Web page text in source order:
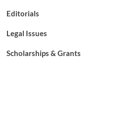
Editorials
Legal Issues
Scholarships & Grants